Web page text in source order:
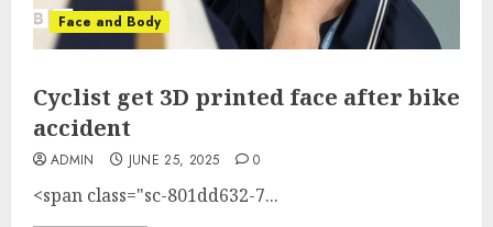
Face and Body
Cyclist get 3D printed face after bike
accident
ADMIN JUNE 25, 2025 0
<span class="sc-801dd632-7...